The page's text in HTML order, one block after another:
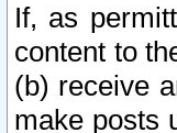
If, as
content to
(b) receive
make posts